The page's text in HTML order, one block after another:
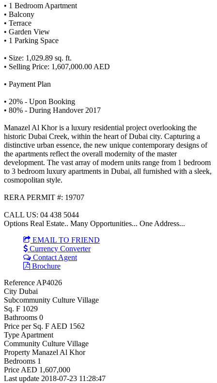
• 1 Bedroom Apartment
• Balcony
• Terrace
• Garden View
• 1 Parking Space
• Size: 1,029.89 sq. ft.
• Selling Price: 1,607,000.00 AED
• Payment Plan
• 20% - Upon Booking
• 80% - During Handover 2017
Manazel Al Khor is a luxury residential project overlooking the
historic Dubai Creek, within the heart of Dubai city. Capturing a
distinctive urban essence, the new unique contemporary designs of
the apartments reflect the overall modernity of the master
development. The vast array of modern units range from 1 bedroom
to 3 bedroom luxury apartments in Dubai, all furnished with a sleek,
cosmopolitan style.
RERA PERMIT #: 19707
CALL US: 04 438 5044
Options Real Estate.. Many Opportunities... One Address...
EMAIL TO FRIEND
Currency Converter
Contact Agent
Brochure
Reference AP4026
City Dubai
Subcommunity Culture Village
Sq. F 1029
Bathrooms 0
Price per Sq. F AED 1562
Type Apartment
Community Culture Village
Property Manazel Al Khor
Bedrooms 1
Price AED 1,607,000
Last update 2018-07-23 11:28:47